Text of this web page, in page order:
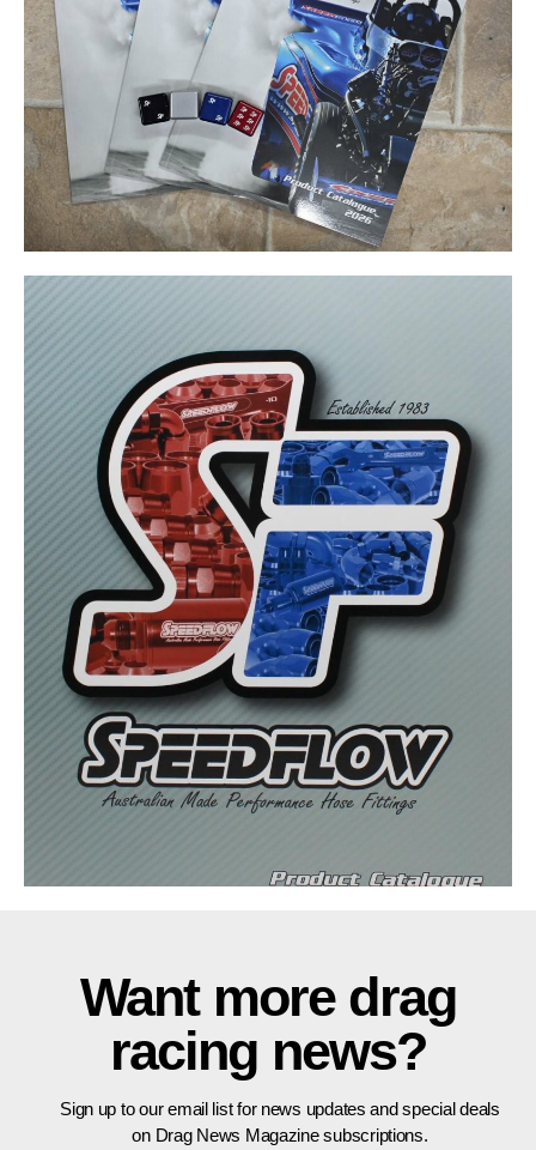
Want more drag
racing news?
Sign up to our email list for news updates and special deals
on Drag News Magazine subscriptions.